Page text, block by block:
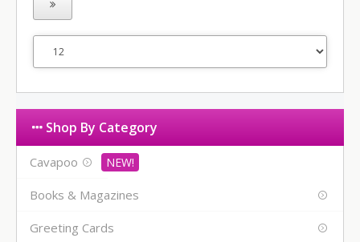
Shop By Category
Cavapoo
Books & Magazines
Greeting Cards